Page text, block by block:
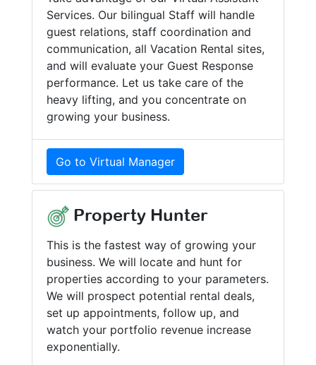
Services. Our bilingual Staff will handle
guest relations, staff coordination and
communication, all Vacation Rental sites,
and will evaluate your Guest Response
performance. Let us take care of the
heavy lifting, and you concentrate on
growing your business.
Go to Virtual Manager
Property Hunter
This is the fastest way of growing your
business. We will locate and hunt for
properties according to your parameters.
We will prospect potential rental deals,
set up appointments, follow up, and
watch your portfolio revenue increase
exponentially.